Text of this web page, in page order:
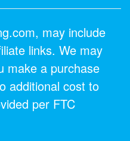
may include
links. We may
make a purchase
additional cost to
per FTC